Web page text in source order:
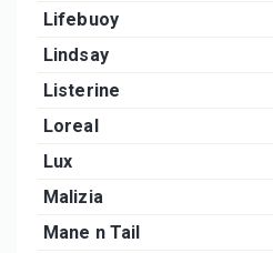
Lifebuoy
Lindsay
Listerine
Loreal
Lux
Malizia
Mane n Tail